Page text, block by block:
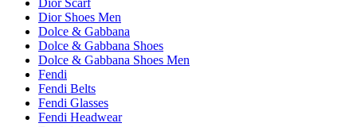
Dior Shoes Men
Dolce & Gabbana
Dolce & Gabbana Shoes
Dolce & Gabbana Shoes Men
Fendi
Fendi Belts
Fendi Glasses
Fendi Headwear